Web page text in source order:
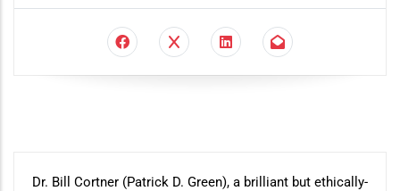
Synopsis
Dr. Bill Cortner (Patrick D. Green), a brilliant but ethically-